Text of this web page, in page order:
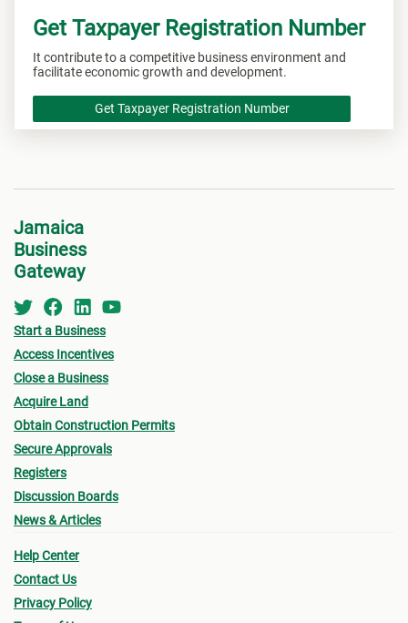
Get Taxpayer Registration Number
It contribute to a competitive business environment and
facilitate economic growth and development.
Get Taxpayer Registration Number
Jamaica
Business
Gateway
Start a Business
Access Incentives
Close a Business
Acquire Land
Obtain Construction Permits
Secure Approvals
Registers
Discussion Boards
News & Articles
Help Center
Contact Us
Privacy Policy